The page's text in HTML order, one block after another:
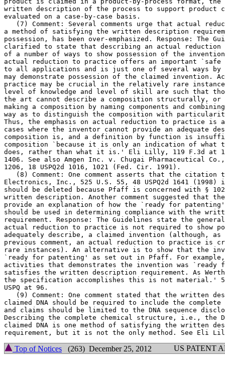
written description of the process to support product
evaluated on a case-by-case basis.
(7) Comment: Several comments urge that actual
a method of satisfying the written description
possession, has been over-emphasized. Response: The
clarified to state that	describing an actual reduction to practice is one
of a number of ways to show possession of the
actual reduction to practice offers an important `safe
to all applications and is just one of several ways by
may demonstrate possession of the claimed invention.
practice may be crucial in the relatively rare
level of knowledge and level of skill are such that
the art cannot describe a composition structurally, or
making a composition by naming components and combining	steps, in such a
way as to distinguish the composition with
Thus, the emphasis on actual reduction to practice is
cases where the inventor cannot	provide an adequate description of what the
composition is, and a definition by function is
composition `because it is only an indication of what
does, rather than what it is.' Eli Lilly, 119 F.3d at
1406. See also Amgen Inc. v. Chugai Pharmaceutical
1206, 18 USPQ2d 1016, 1021 (Fed. Cir. 1991).
(8) Comment: One comment asserts that the citation
Electronics, Inc., 525 U.S. 55, 48 USPQ2d 1641 (1998)
should be deleted because Pfaff is concerned with §
written	description. Another comment suggested that the Guidelines should
provide an explanation of how the `ready for
should be used in determining compliance with the
requirement. Response: The Guidelines state the
actual reduction to practice is not required to show
adequately describe, a claimed invention (although,
previous comment, an actual reduction to practice is
rare instances). An alternative is to show that the
`ready for patenting' as set out in Pfaff. For
activities that demonstrates the invention was `ready
satisfies the written description requirement. As
the specification accomplishes this is not material.'
USPQ at 96.
(9) Comment: One comment stated that the written
claimed DNA should be required to include the complete
and claims should be limited to the DNA sequence
Describing the complete chemical structure, i.e., the
claimed DNA is one method of satisfying the written
Top of Notices (263) December 25, 2012 US PATENT